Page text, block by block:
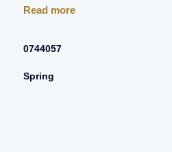
Read more
0744057
Spring